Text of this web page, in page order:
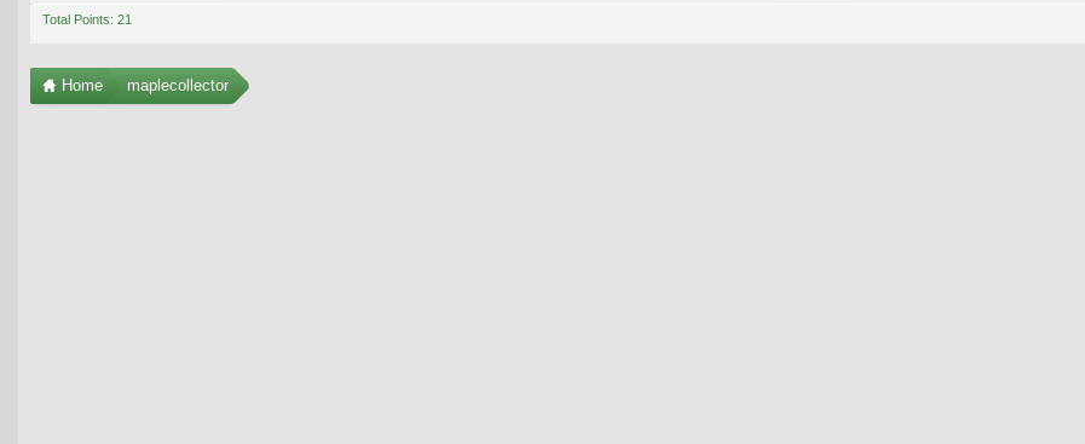
Total Points: 21
Home maplecollector